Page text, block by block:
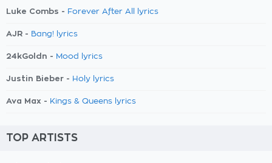
Luke Combs - Forever After All lyrics
AJR - Bang! lyrics
24kGoldn - Mood lyrics
Justin Bieber - Holy lyrics
Ava Max - Kings & Queens lyrics
TOP ARTISTS